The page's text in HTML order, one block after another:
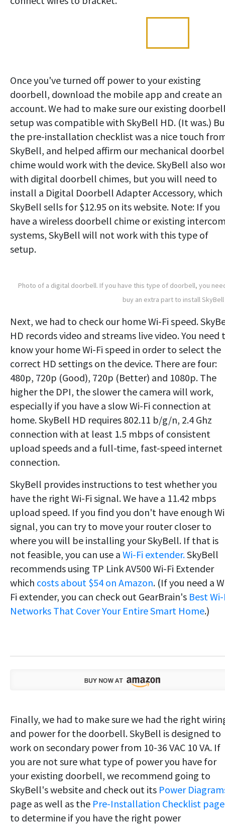
Once you've turned off power to your existing
doorbell, download the mobile app and create an
account. We had to make sure our existing
setup was compatible with SkyBell HD. (It was.)
the pre-installation checklist was a nice touch
SkyBell, and helped affirm our mechanical
chime would work with the device. SkyBell also
with digital doorbell chimes, but you will need to
install a Digital Doorbell Adapter Accessory, which
SkyBell sells for $12.95 on its website. Note: If you
have a wireless doorbell chime or existing
systems, SkyBell will not work with this type of
setup.
Photo of a digital doorbell. If you have this type of doorbell, you
buy an extra part to install SkyBell
Next, we had to check our home Wi-Fi speed.
HD records video and streams live video. You need
know your home Wi-Fi speed in order to select the
correct HD settings on the device. There are four:
480p, 720p (Good), 720p (Better) and 1080p. The
higher the DPI, the slower the camera will work,
especially if you have a slow Wi-Fi connection at
home. SkyBell HD requires 802.11 b/g/n, 2.4 Ghz
connection with at least 1.5 mbps of consistent
upload speeds and a full-time, fast-speed internet
connection.
SkyBell provides instructions to test whether you
have the right Wi-Fi signal. We have a 11.42 mbps
upload speed. If you find you don't have enough
signal, you can try to move your router closer to
where you will be installing your SkyBell. If that is
not feasible, you can use a Wi-Fi extender.SkyBell
recommends using TP Link AV500 Wi-Fi Extender
which costs about $54 on Amazon. (If you need a
Fi extender, you can check out GearBrain's Best
Networks That Cover Your Entire Smart Home.)
Finally, we had to make sure we had the right
and power for the doorbell. SkyBell is designed to
work on secondary power from 10-36 VAC 10 VA. If
you are not sure what type of power you have for
your existing doorbell, we recommend going to
SkyBell's website and check out its Power
page as well as the Pre-Installation Checklist page
to determine if you have the right power